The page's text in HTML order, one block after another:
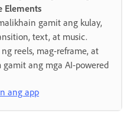
Elements
gamit ang kulay,
text, at music.
reels, mag-reframe, at
gamit ang mga AI-powered
ang app